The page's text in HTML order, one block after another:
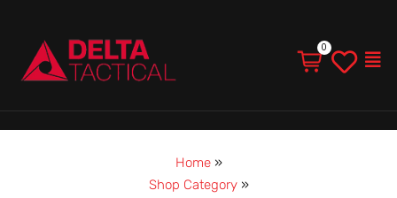
Home»
Shop Category»